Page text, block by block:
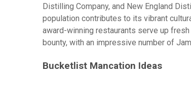
Distilling Company, and New England
population contributes to its vibrant
award-winning restaurants serve up
bounty, with an impressive number of
Bucketlist Mancation Ideas